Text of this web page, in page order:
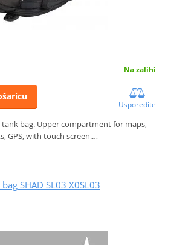
Na zalihi
Usporedite
tank bag. Upper compartment for maps,
GPS, with touch screen.…
SHAD SL03 X0SL03